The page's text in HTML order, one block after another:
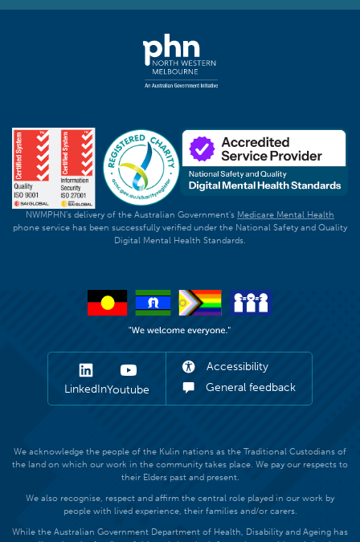
NWMPHN's delivery of the Australian Government's Medicare Mental Health
phone service has been successfully verified under the National Safety and Quality
Digital Mental Health Standards.
LinkedInYoutube
Accessibility
General feedback
We acknowledge the people of the Kulin nations as the Traditional Custodians of
the land on which our work in the community takes place. We pay our respects to
their Elders past and present.
We also recognise, respect and affirm the central role played in our work by
people with lived experience, their families and/or carers.
While the Australian Government Department of Health, Disability and Ageing has